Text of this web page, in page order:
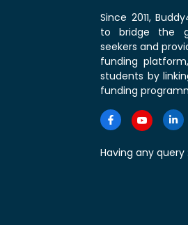
Since 2011,
to bridge the
seekers and
funding
students by
funding
Having any query :